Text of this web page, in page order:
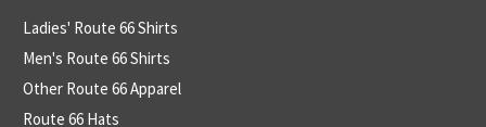
Ladies' Route 66 Shirts
Men's Route 66 Shirts
Other Route 66 Apparel
Route 66 Hats